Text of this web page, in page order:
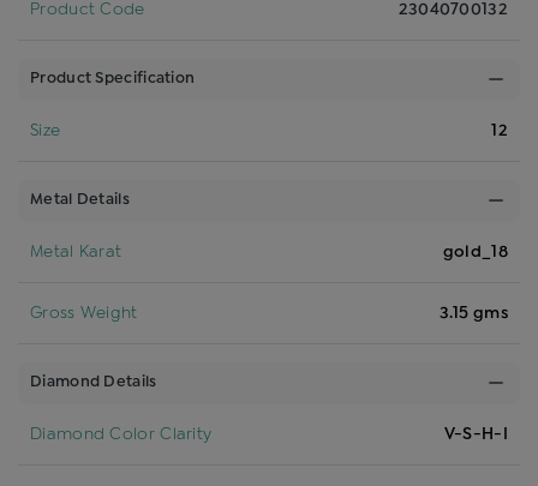
Product Code 23040700132
Product Specification
Size 12
Metal Details
Metal Karat gold_18
Gross Weight 3.15 gms
Diamond Details
Diamond Color Clarity V-S-H-I